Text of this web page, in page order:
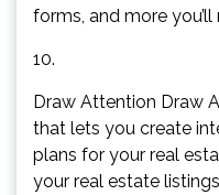
forms, and more
10.
Draw Attention Draw
that lets you create
plans for your real
your real estate